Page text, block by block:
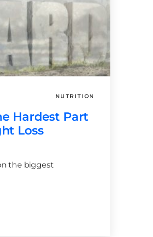
NUTRITION
Hardest Part
Loss
the biggest